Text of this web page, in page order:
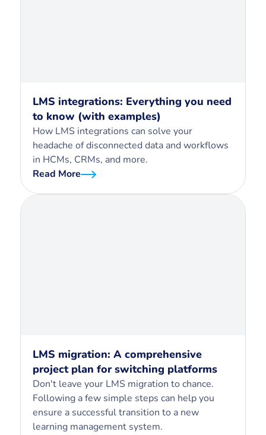
LMS integrations: Everything you need
to know (with examples)
How LMS integrations can solve your
headache of disconnected data and workflows
in HCMs, CRMs, and more.
Read More
LMS migration: A comprehensive
project plan for switching platforms
Don't leave your LMS migration to chance.
Following a few simple steps can help you
ensure a successful transition to a new
learning management system.